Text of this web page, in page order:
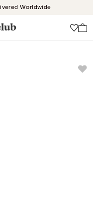
Worldwide